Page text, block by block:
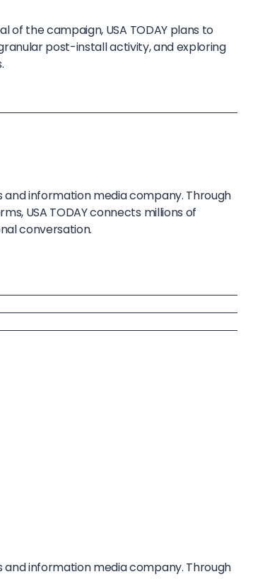
of the campaign, USA TODAY plans to
post-install activity, and exploring
information media company. Through
USA TODAY connects millions of
conversation.
information media company. Through